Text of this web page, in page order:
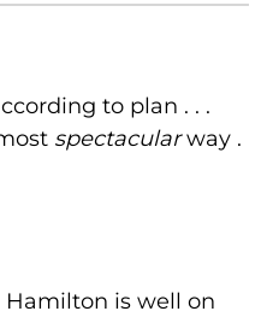
to plan . . .
spectacularway .
Hamilton is well on